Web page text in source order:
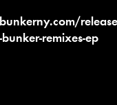
bunker-remixes-ep